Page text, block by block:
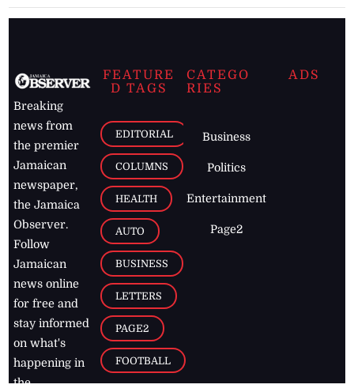
Breaking
news from
the premier
Jamaican
newspaper,
the Jamaica
Observer.
Follow
Jamaican
news online
for free and
stay informed
on what's
happening in
the
FEATURE
D TAGS
EDITORIAL
COLUMNS
HEALTH
AUTO
BUSINESS
LETTERS
PAGE2
FOOTBALL
CATEGO
RIES
Business
Politics
Entertainment
Page2
ADS